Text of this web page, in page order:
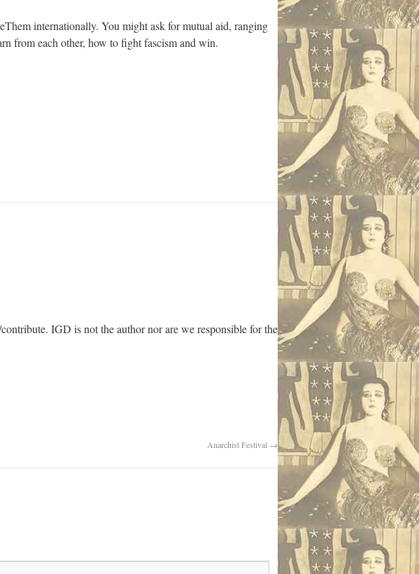
internationally. You might ask for mutual aid, ranging
from each other, how to fight fascism and win.
IGD is not the author nor are we responsible for the
Anarchist Festival →